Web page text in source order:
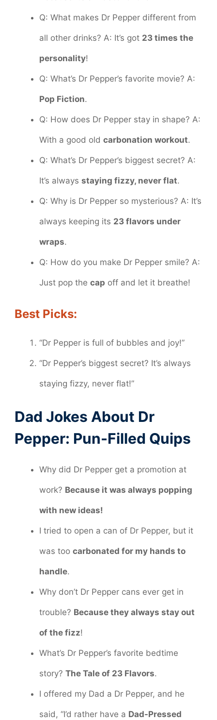
Q: What makes Dr Pepper different from
all other drinks? A: It’s got 23 times the
personality!
Q: What’s Dr Pepper’s favorite movie? A:
Pop Fiction.
Q: How does Dr Pepper stay in shape? A:
With a good old carbonation workout.
Q: What’s Dr Pepper’s biggest secret? A:
It’s always staying fizzy, never flat.
Q: Why is Dr Pepper so mysterious? A: It’s
always keeping its 23 flavors under
wraps.
Q: How do you make Dr Pepper smile? A:
Just pop the cap off and let it breathe!
Best Picks:
“Dr Pepper is full of bubbles and joy!”
“Dr Pepper’s biggest secret? It’s always
staying fizzy, never flat!”
Dad Jokes About Dr
Pepper: Pun-Filled Quips
Why did Dr Pepper get a promotion at
work? Because it was always popping
with new ideas!
I tried to open a can of Dr Pepper, but it
was too carbonated for my hands to
handle.
Why don’t Dr Pepper cans ever get in
trouble? Because they always stay out
of the fizz!
What’s Dr Pepper’s favorite bedtime
story? The Tale of 23 Flavors.
I offered my Dad a Dr Pepper, and he
said, “I’d rather have a Dad-Pressed